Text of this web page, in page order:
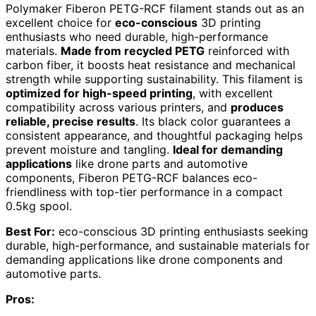
Polymaker Fiberon PETG-RCF filament stands out as an
excellent choice for eco-conscious 3D printing
enthusiasts who need durable, high-performance
materials. Made from recycled PETG reinforced with
carbon fiber, it boosts heat resistance and mechanical
strength while supporting sustainability. This filament is
optimized for high-speed printing, with excellent
compatibility across various printers, and produces
reliable, precise results. Its black color guarantees a
consistent appearance, and thoughtful packaging helps
prevent moisture and tangling. Ideal for demanding
applications like drone parts and automotive
components, Fiberon PETG-RCF balances eco-
friendliness with top-tier performance in a compact
0.5kg spool.
Best For: eco-conscious 3D printing enthusiasts seeking
durable, high-performance, and sustainable materials for
demanding applications like drone components and
automotive parts.
Pros: